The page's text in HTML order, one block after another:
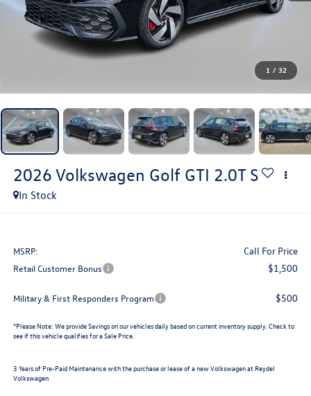
1 / 32
2026 Volkswagen Golf GTI 2.0T S
In Stock
MSRP: Call For Price
Retail Customer Bonus $1,500
Military & First Responders Program $500
*Please Note: We provide Savings on our vehicles daily based on current inventory supply. Check to
see if this vehicle qualifies for a Sale Price.
3 Years of Pre-Paid Maintenance with the purchase or lease of a new Volkswagen at Reydel
Volkswagen